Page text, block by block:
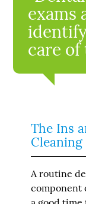
exams
care of
The Ins
Cleaning
A routine
component